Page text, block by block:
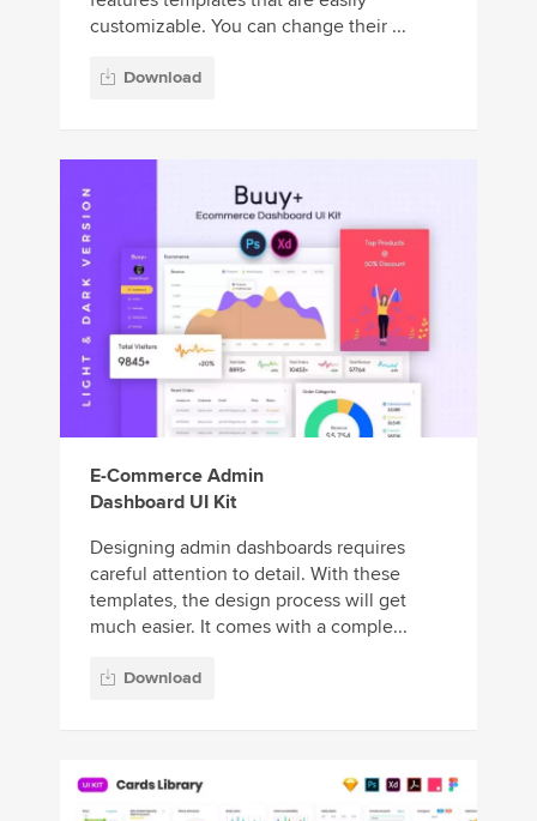
customizable. You can change their ...
Download
E-Commerce Admin
Dashboard UI Kit
Designing admin dashboards requires
careful attention to detail. With these
templates, the design process will get
much easier. It comes with a comple...
Download